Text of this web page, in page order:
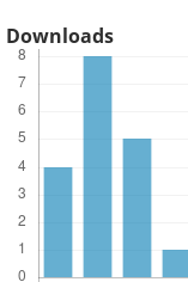
Downloads